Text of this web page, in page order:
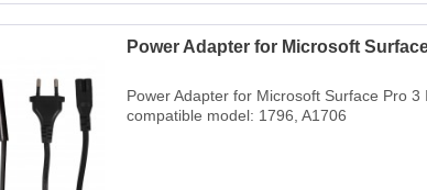
Power Adapter for Microsoft
Power Adapter for Microsoft Surface Pro
compatible model: 1796, A1706